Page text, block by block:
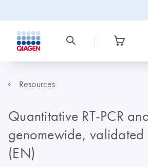
Resources
Quantitative RT-PCR
genomewide, validated
(EN)